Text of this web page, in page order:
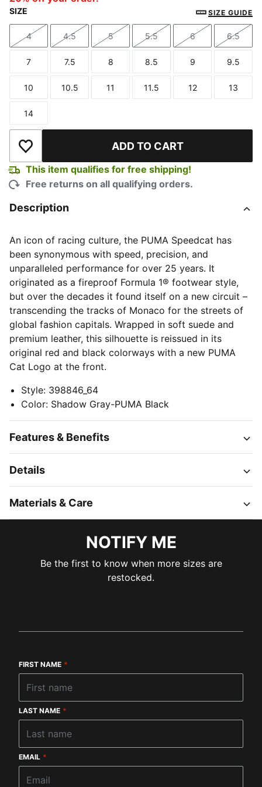
SIZE SIZE GUIDE
Size
4
Size
4.5
Size
5
Size
5.5
Size
6
Size
6.5
Size
7
Size
7.5
Size
8
Size
8.5
Size
9
Size
9.5
Size
10
Size
10.5
Size
11
Size
11.5
Size
12
Size
13
Size
14
Add to Wishlist ADD TO CART
This item qualifies for free shipping!
Free returns on all qualifying orders.
Description
An icon of racing culture, the PUMA Speedcat has
been synonymous with speed, precision, and
unparalleled performance for over 25 years. It
originated as a fireproof Formula 1® footwear style,
but over the decades it found itself on a new circuit –
transcending the tracks of Monaco for the streets of
global fashion capitals. Wrapped in soft suede and
premium leather, this silhouette is reissued in its
original red and black colorways with a new PUMA
Cat Logo at the front.
Style: 398846_64
Color: Shadow Gray-PUMA Black
Features & Benefits
Details
Materials & Care
NOTIFY ME
Be the first to know when more sizes are
restocked.
FIRST NAME *
LAST NAME *
EMAIL *